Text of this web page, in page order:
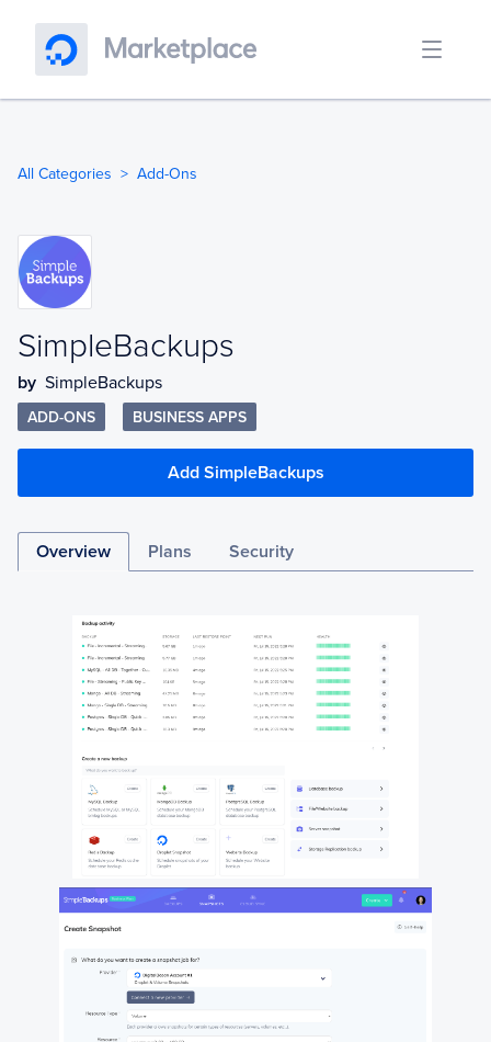
All Categories Add-Ons
SimpleBackups
by SimpleBackups
ADD-ONS BUSINESS APPS
Add SimpleBackups
Overview Plans Security